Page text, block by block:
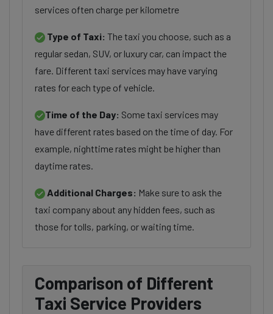
services often charge per kilometre
Type of Taxi: The taxi you choose, such as a
regular sedan, SUV, or luxury car, can impact the
fare. Different taxi services may have varying
rates for each type of vehicle.
Time of the Day: Some taxi services may
have different rates based on the time of day. For
example, nighttime rates might be higher than
daytime rates.
Additional Charges: Make sure to ask the
taxi company about any hidden fees, such as
those for tolls, parking, or waiting time.
Comparison of Different
Taxi Service Providers